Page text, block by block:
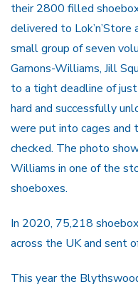
their 2800 filled
delivered to
small group of seven
Garnons-Williams, Jill
to a tight deadline of
hard and successfully
were put into cages and
checked. The photo
Williams in one of the
shoeboxes.
In 2020, 75,218
across the UK and sent
This year the